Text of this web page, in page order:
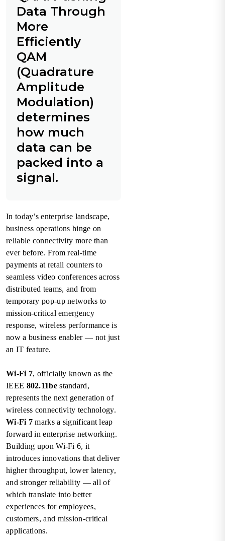
Data Through
More
Efficiently
QAM
(Quadrature
Amplitude
Modulation)
determines
how much
data can be
packed into a
signal.
In today’s enterprise landscape,
business operations hinge on
reliable connectivity more than
ever before. From real-time
payments at retail counters to
seamless video conferences across
distributed teams, and from
temporary pop-up networks to
mission-critical emergency
response, wireless performance is
now a business enabler — not just
an IT feature.
Wi-Fi 7, officially known as the
IEEE 802.11bestandard,
represents the next generation of
wireless connectivity technology.
Wi-Fi 7marks a significant leap
forward in enterprise networking.
Building upon Wi-Fi 6, it
introduces innovations that deliver
higher throughput, lower latency,
and stronger reliability — all of
which translate into better
experiences for employees,
customers, and mission-critical
applications.